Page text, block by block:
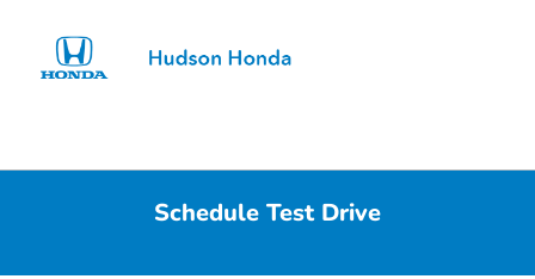
Schedule Test Drive